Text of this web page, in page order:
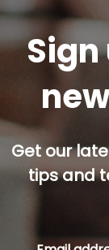
Sign
Get our
tips and